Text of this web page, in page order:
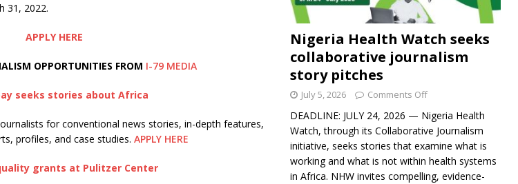
31, 2022.
APPLY HERE
OPPORTUNITIES FROM I-79 MEDIA
seeks stories about Africa
for conventional news stories, in-depth features,
profiles, and case studies. APPLY HERE
grants at Pulitzer Center
Nigeria Health Watch seeks
collaborative journalism
story pitches
July 5, 2026 Comments Off
DEADLINE: JULY 24, 2026 — Nigeria Health
Watch, through its Collaborative Journalism
initiative, seeks stories that examine what is
working and what is not within health systems
in Africa. NHW invites compelling, evidence-